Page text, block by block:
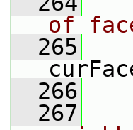
of
  265
  266
  267